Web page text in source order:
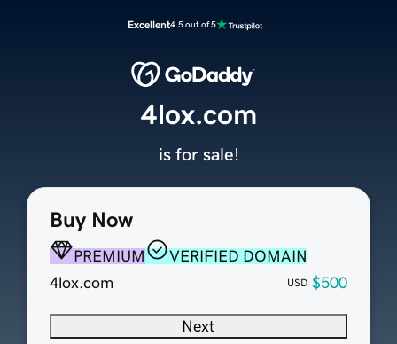
Excellent4.5 out of 5
Buy Now
PREMIUM
VERIFIED DOMAIN
4lox.com
USD $500
Next
4lox.com
is for sale!